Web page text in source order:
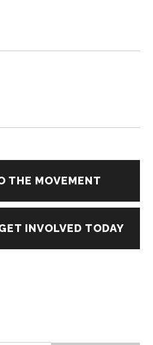
THE MOVEMENT
INVOLVED TODAY